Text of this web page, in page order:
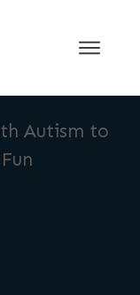
Autism to